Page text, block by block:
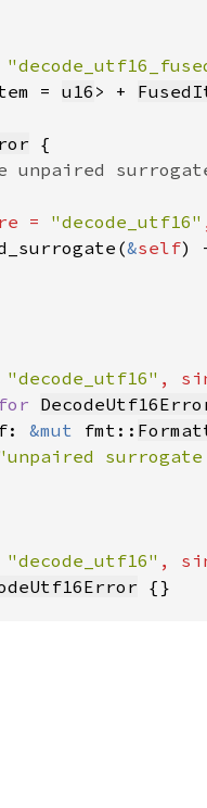
= u16 > +
=
"decode_utf16"
&self)
"decode_utf16" ,
for
&mut fmt::
"decode_utf16" ,